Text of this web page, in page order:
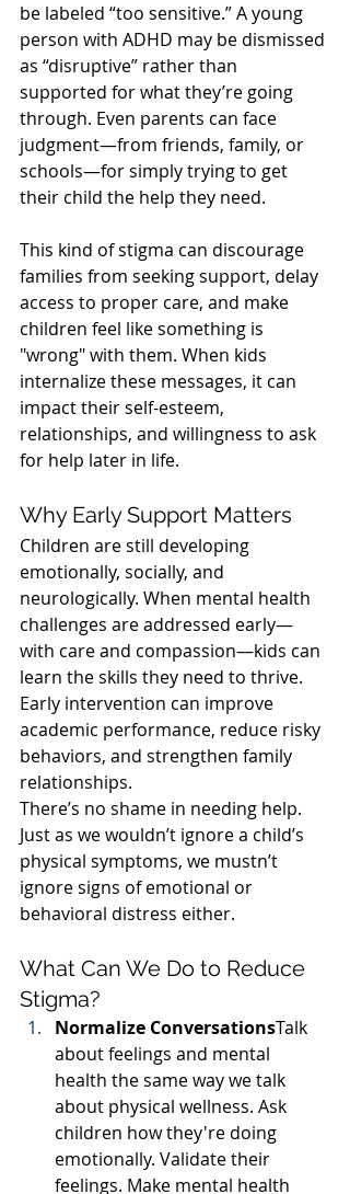
be labeled “too sensitive.” A young
person with ADHD may be dismissed
as “disruptive” rather than
supported for what they’re going
through. Even parents can face
judgment—from friends, family, or
schools—for simply trying to get
their child the help they need.
This kind of stigma can discourage
families from seeking support, delay
access to proper care, and make
children feel like something is
"wrong" with them. When kids
internalize these messages, it can
impact their self-esteem,
relationships, and willingness to ask
for help later in life.
Why Early Support Matters
Children are still developing
emotionally, socially, and
neurologically. When mental health
challenges are addressed early—
with care and compassion—kids can
learn the skills they need to thrive.
Early intervention can improve
academic performance, reduce risky
behaviors, and strengthen family
relationships.
There’s no shame in needing help.
Just as we wouldn’t ignore a child’s
physical symptoms, we mustn’t
ignore signs of emotional or
behavioral distress either.
What Can We Do to Reduce
Stigma?
Normalize ConversationsTalk
about feelings and mental
health the same way we talk
about physical wellness. Ask
children how they're doing
emotionally. Validate their
feelings. Make mental health